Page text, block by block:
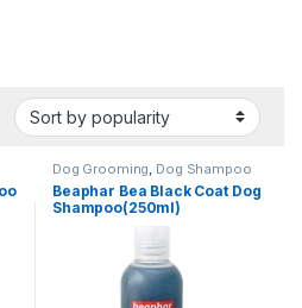
by popularity
&
Dog Grooming, Dog Shampoo
Beaphar Bea Black Coat Dog
Shampoo(250ml)